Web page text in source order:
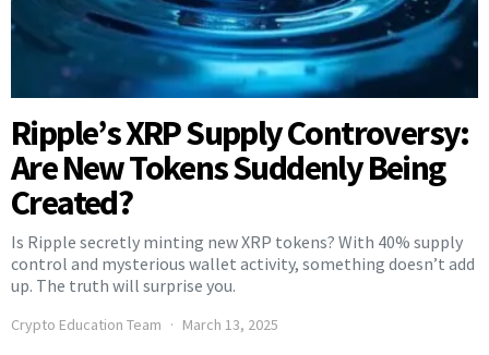
Ripple’s XRP Supply Controversy:
Are New Tokens Suddenly Being
Created?
Is Ripple secretly minting new XRP tokens? With 40% supply
control and mysterious wallet activity, something doesn’t add
up. The truth will surprise you.
Crypto Education Team March 13, 2025